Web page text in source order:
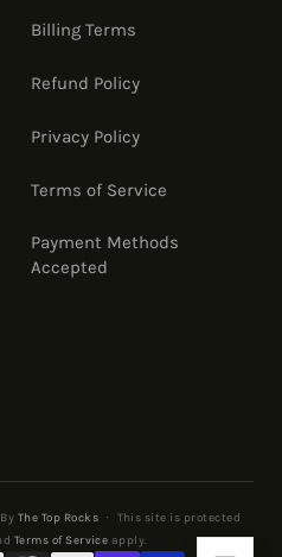
Billing Terms
Refund Policy
Privacy Policy
Terms of Service
Payment Methods
Accepted
The Top Rocks ·
This site is protected
Terms of Service apply.